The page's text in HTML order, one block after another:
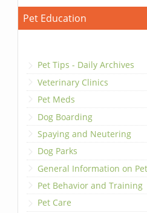
Pet Education
Pet Tips - Daily Archives
Veterinary Clinics
Pet Meds
Dog Boarding
Spaying and Neutering
Dog Parks
General Information on
Pet Behavior and Training
Pet Care